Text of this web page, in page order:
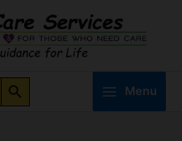
Search Button
Menu